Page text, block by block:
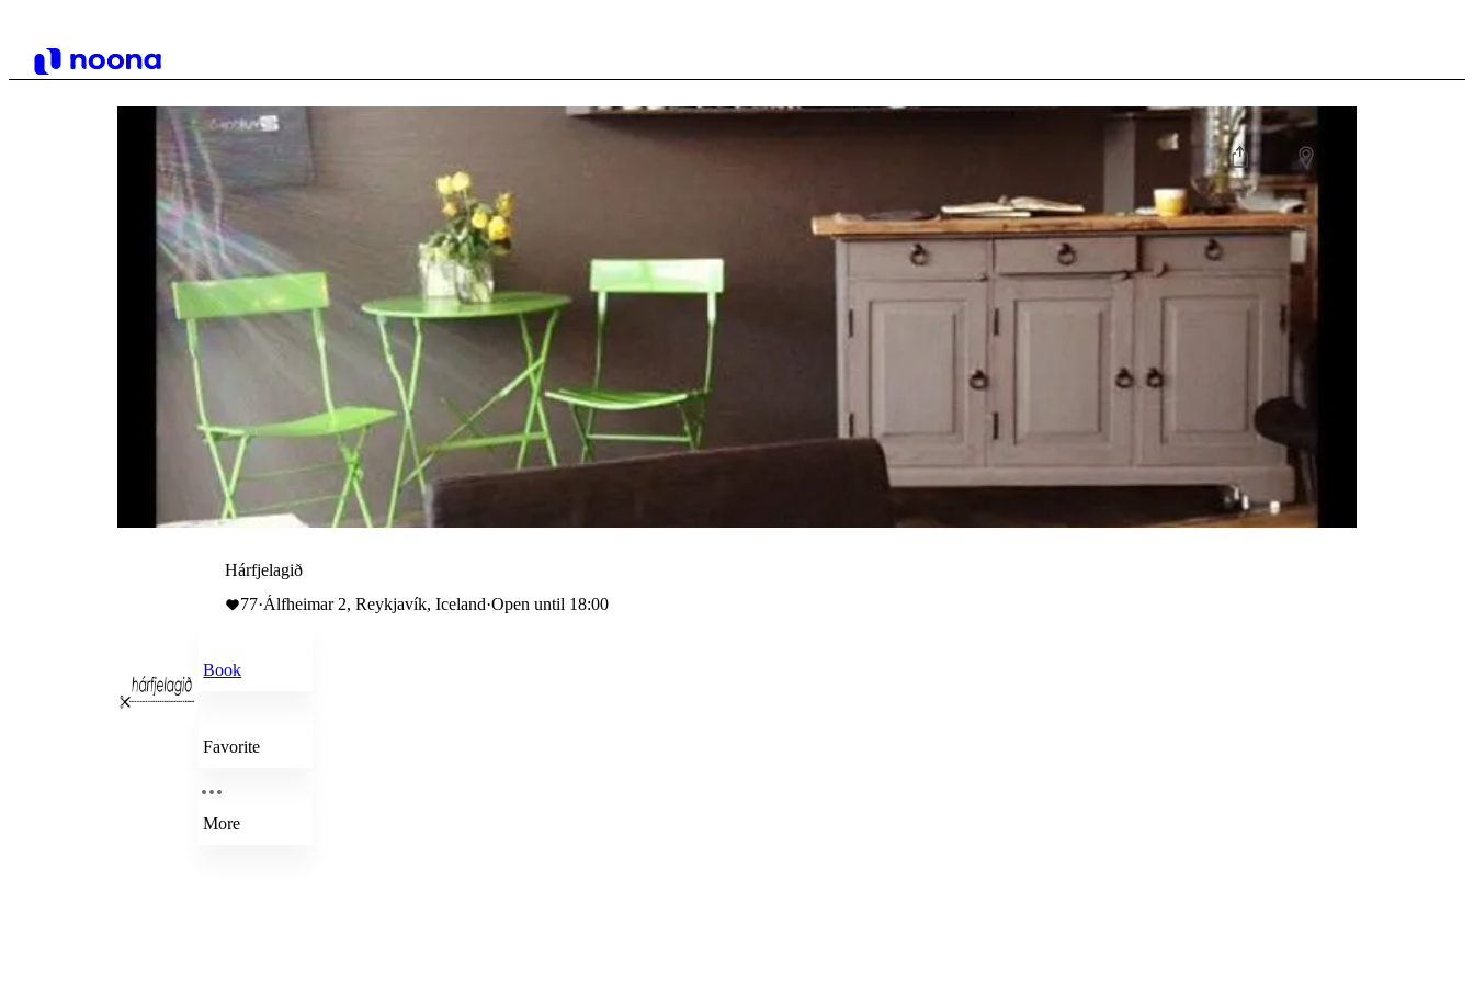
Hárfjelagið
77·Álfheimar 2, Reykjavík, Iceland·Open until 18:00
Book
Favorite
More